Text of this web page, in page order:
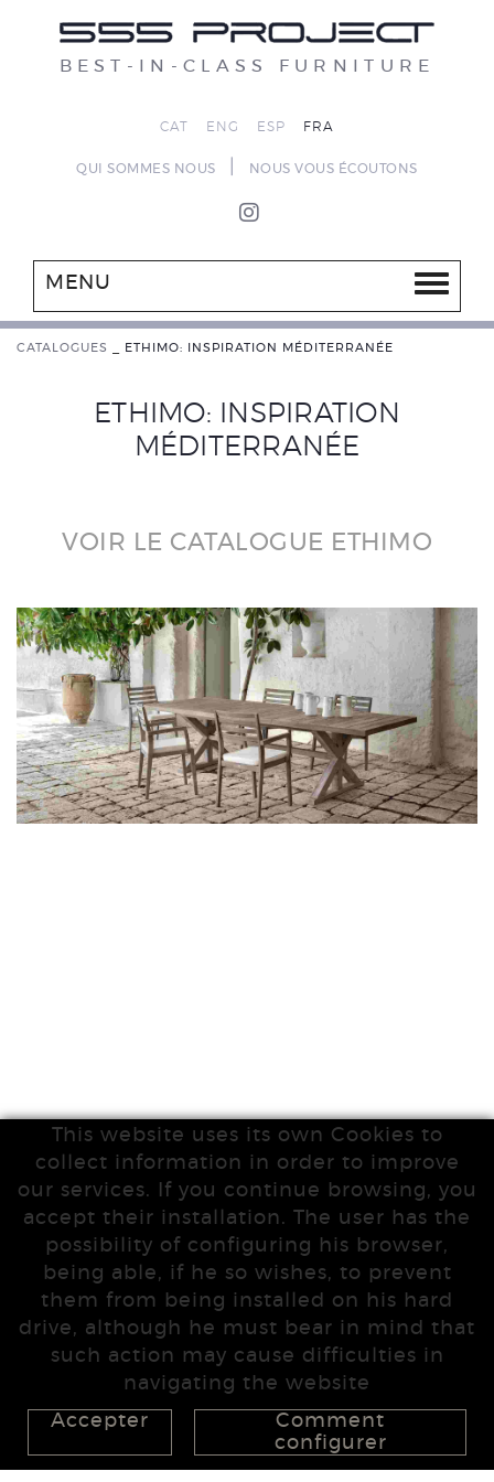
BEST-IN-CLASS FURNITURE
CAT ENG ESP FRA
QUI SOMMES NOUS NOUS VOUS ÉCOUTONS
MENU
CATALOGUES ETHIMO: INSPIRATION MÉDITERRANÉE
ETHIMO: INSPIRATION
MÉDITERRANÉE
VOIR LE CATALOGUE ETHIMO
This website uses its own Cookies to
collect information in order to improve
our services. If you continue browsing, you
accept their installation. The user has the
possibility of configuring his browser,
being able, if he so wishes, to prevent
them from being installed on his hard
drive, although he must bear in mind that
such action may cause difficulties in
navigating the website
Accepter
Comment
configurer